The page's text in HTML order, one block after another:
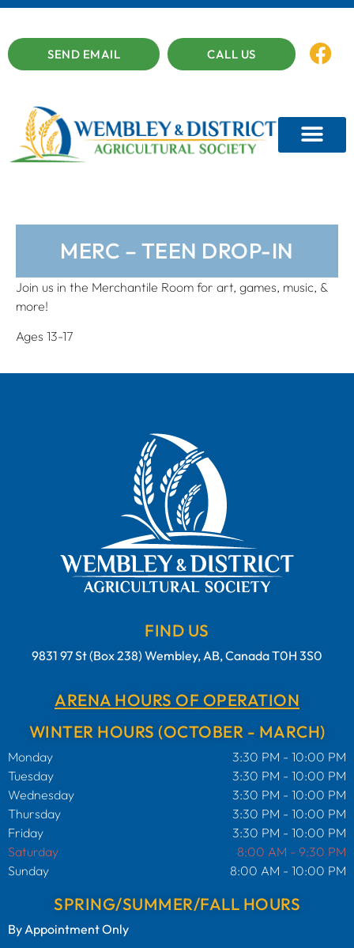
SEND EMAIL CALL US
MERC – TEEN DROP-IN
Join us in the Merchantile Room for art, games, music, &
more!
Ages 13-17
FIND US
9831 97 St (Box 238) Wembley, AB, Canada T0H 3S0
ARENA HOURS OF OPERATION
WINTER HOURS (OCTOBER - MARCH)
Monday
3:30 PM - 10:00 PM
Tuesday
3:30 PM - 10:00 PM
Wednesday
3:30 PM - 10:00 PM
Thursday
3:30 PM - 10:00 PM
Friday
3:30 PM - 10:00 PM
Saturday
8:00 AM - 9:30 PM
Sunday
8:00 AM - 10:00 PM
SPRING/SUMMER/FALL HOURS
By Appointment Only